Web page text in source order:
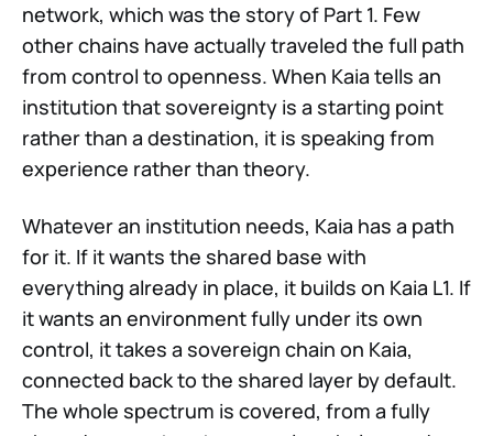
network, which was the story of Part 1. Few
other chains have actually traveled the full path
from control to openness. When Kaia tells an
institution that sovereignty is a starting point
rather than a destination, it is speaking from
experience rather than theory.
Whatever an institution needs, Kaia has a path
for it. If it wants the shared base with
everything already in place, it builds on Kaia L1. If
it wants an environment fully under its own
control, it takes a sovereign chain on Kaia,
connected back to the shared layer by default.
The whole spectrum is covered, from a fully